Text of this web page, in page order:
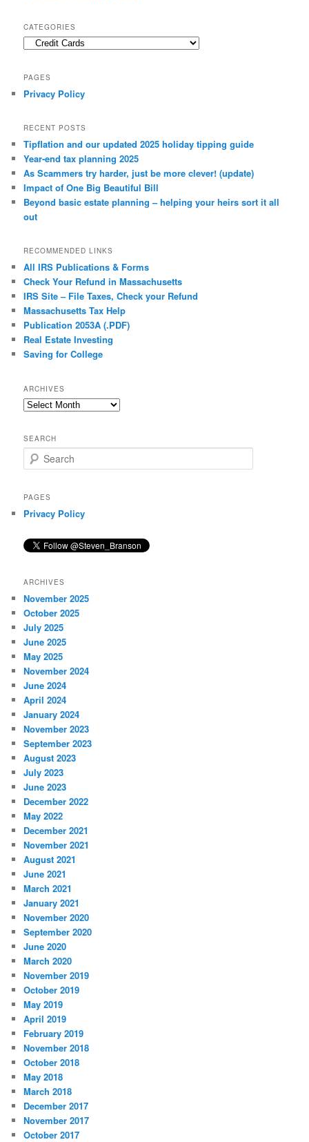
CATEGORIES
Categories
PAGES
Privacy Policy
RECENT POSTS
Tipflation and our updated 2025 holiday tipping guide
Year-end tax planning 2025
As Scammers try harder, just be more clever! (update)
Impact of One Big Beautiful Bill
Beyond basic estate planning – helping your heirs sort it all
out
RECOMMENDED LINKS
All IRS Publications & Forms
Check Your Refund in Massachusetts
IRS Site – File Taxes, Check your Refund
Massachusetts Tax Help
Publication 2053A (.PDF)
Real Estate Investing
Saving for College
ARCHIVES
Archives
SEARCH
e
r
h
PAGES
Privacy Policy
ARCHIVES
November 2025
October 2025
July 2025
June 2025
May 2025
November 2024
June 2024
April 2024
January 2024
November 2023
September 2023
August 2023
July 2023
June 2023
December 2022
May 2022
December 2021
November 2021
August 2021
June 2021
March 2021
January 2021
November 2020
September 2020
June 2020
March 2020
November 2019
October 2019
May 2019
April 2019
February 2019
November 2018
October 2018
May 2018
March 2018
December 2017
November 2017
October 2017